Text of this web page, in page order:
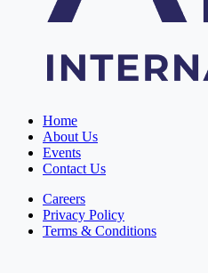
Home
About Us
Events
Contact Us
Careers
Privacy Policy
Terms & Conditions